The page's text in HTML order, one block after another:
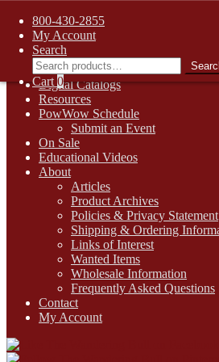
FREE SHIPPING on retail orders over
addresses
Skip
navigation
Skip
content
1-800-430-2855
Online Auctions
Digital Catalogs
Resources
PowWow Schedule
Submit an Event
On Sale
Educational Videos
About
Articles
Product Archives
Policies & Privacy Statement
Shipping & Ordering
Links of Interest
Wanted Items
Wholesale Information
Frequently Asked Questions
Contact
My Account
800-430-2855
My Account
Search
Search
for:
Cart 0